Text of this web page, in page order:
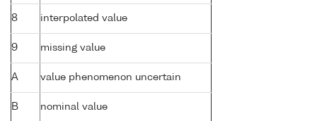
8 interpolated value
9 missing value
A value phenomenon uncertain
B nominal value